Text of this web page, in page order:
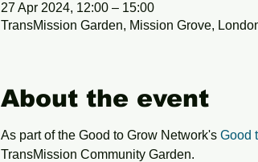
27 Apr 2024, 12:00 – 15:00
TransMission Garden, Mission Grove,
About the event
As part of the Good to Grow Network's Good
TransMission Community Garden.